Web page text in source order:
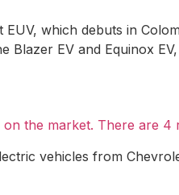
which debuts in
EV and Equinox
the market. There are
vehicles from